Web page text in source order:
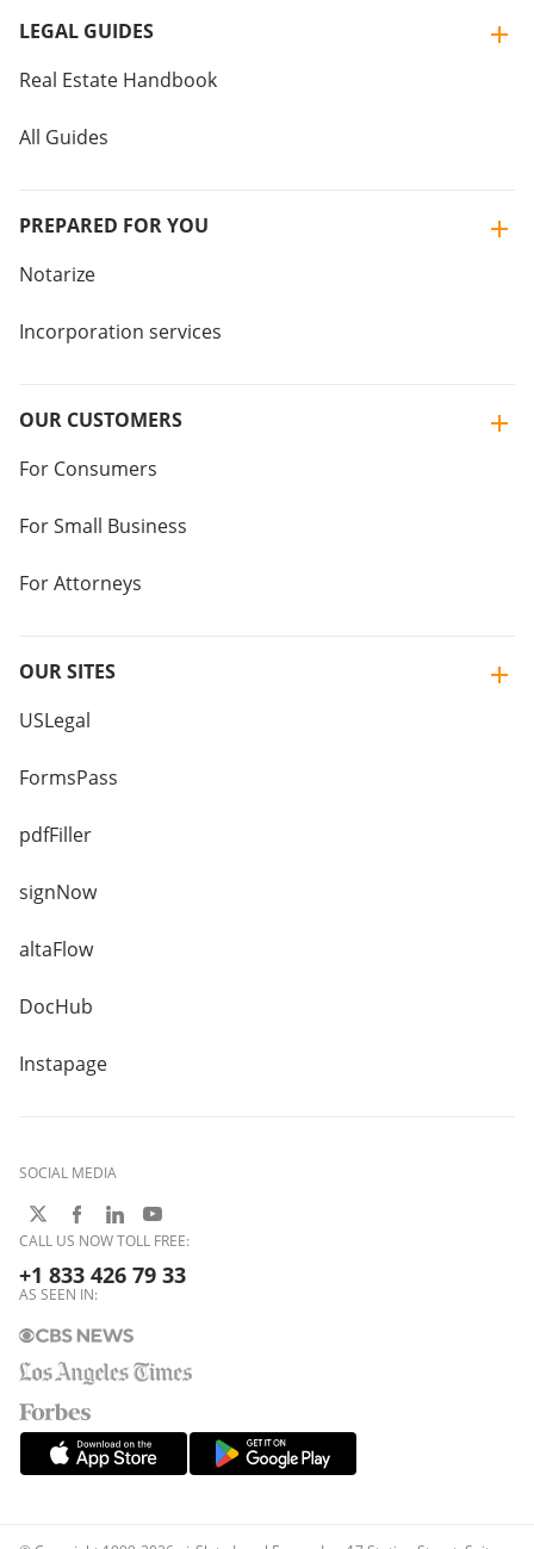
LEGAL GUIDES
Real Estate Handbook
All Guides
PREPARED FOR YOU
Notarize
Incorporation services
OUR CUSTOMERS
For Consumers
For Small Business
For Attorneys
OUR SITES
USLegal
FormsPass
pdfFiller
signNow
altaFlow
DocHub
Instapage
SOCIAL MEDIA
CALL US NOW TOLL FREE:
+1 833 426 79 33
AS SEEN IN: